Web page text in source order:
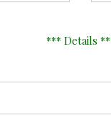
*** Details